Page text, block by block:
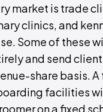
market is trade
clinics, and
Some of these
and send
share basis.
facilities
on a fixed